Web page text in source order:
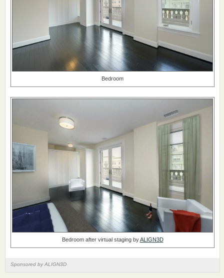
Bedroom
Bedroom after virtual staging byALIGN3D
Sponsored by ALIGN3D